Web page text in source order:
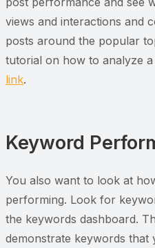
views and interactions and
posts around the popular
tutorial on how to analyze
link.
Keyword
You also want to look at
performing. Look for
the keywords dashboard.
demonstrate keywords